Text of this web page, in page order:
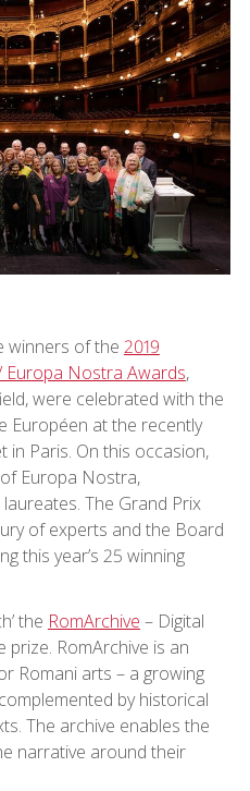
winners of the 2019
Europa Nostra Awards,
were celebrated with the
Européen at the recently
in Paris. On this occasion,
Europa Nostra,
The Grand Prix
of experts and the Board
this year’s 25 winning
the RomArchive – Digital
RomArchive is an
Romani arts – a growing
by historical
The archive enables the
narrative around their